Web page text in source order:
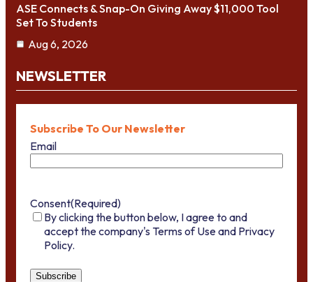
ASE Connects & Snap-On Giving Away $11,000 Tool
Set To Students
Aug 6, 2026
NEWSLETTER
Subscribe To Our Newsletter
Email
Consent(Required)
By clicking the button below, I agree to and
accept the company's Terms of Use and Privacy
Policy.